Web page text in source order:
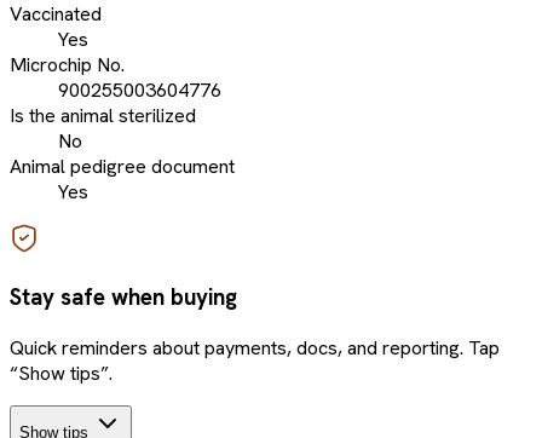
Vaccinated
Yes
Microchip No.
900255003604776
Is the animal sterilized
No
Animal pedigree document
Yes
Stay safe when buying
Quick reminders about payments, docs, and reporting. Tap
“Show tips”.
Show tips